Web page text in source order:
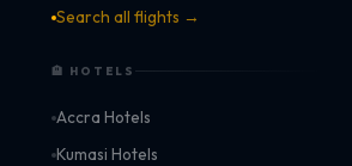
Search all flights →
🏨 HOTELS
Accra Hotels
Kumasi Hotels